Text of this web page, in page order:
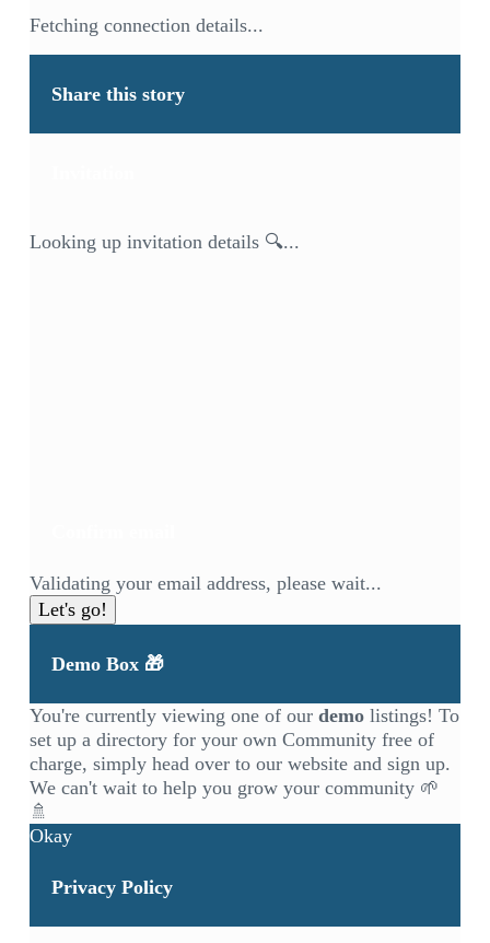
Fetching connection details...
Share this story
Looking up invitation details 🔍...
Validating your email address, please wait...
Let's go!
Demo Box 🎁
You're currently viewing one of our demolistings! To
set up a directory for your own Community free of
charge, simply head over to our websiteand sign up.
We can't wait to help you grow your community 🌱
🚿
Okay
Privacy Policy